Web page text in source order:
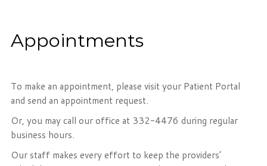
Appointments
To make an appointment, please visit your Patient Portal
and send an appointment request.
Or, you may call our office at 332-4476 during regular
business hours.
Our staff makes every effort to keep the providers’